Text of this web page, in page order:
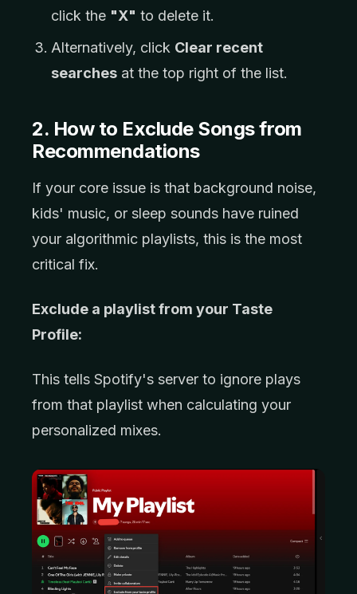
click the "X" to delete it.
Alternatively, click Clear recent
searches at the top right of the list.
2. How to Exclude Songs from
Recommendations
If your core issue is that background noise,
kids' music, or sleep sounds have ruined
your algorithmic playlists, this is the most
critical fix.
Exclude a playlist from your Taste
Profile:
This tells Spotify's server to ignore plays
from that playlist when calculating your
personalized mixes.